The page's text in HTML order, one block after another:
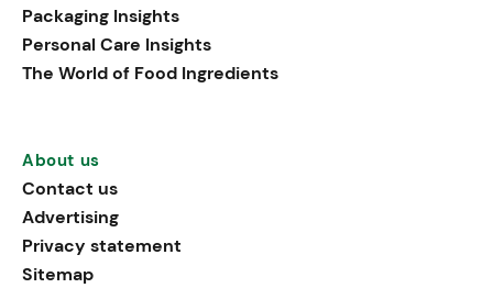
Packaging Insights
Personal Care Insights
The World of Food Ingredients
About us
Contact us
Advertising
Privacy statement
Sitemap